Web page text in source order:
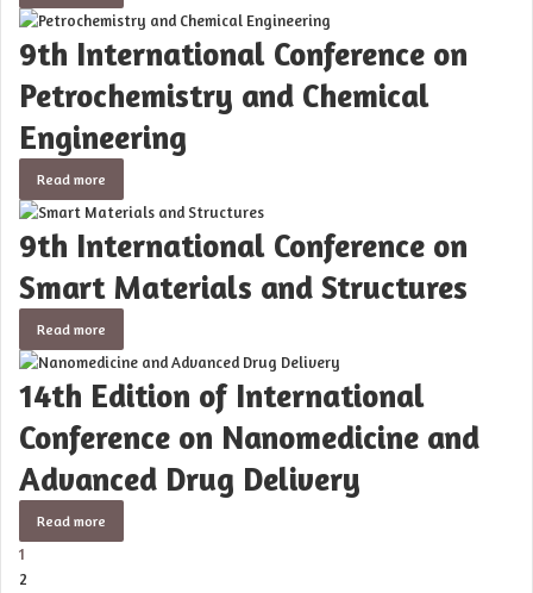
9th International Conference on
Petrochemistry and Chemical
Engineering
Read more
9th International Conference on
Smart Materials and Structures
Read more
14th Edition of International
Conference on Nanomedicine and
Advanced Drug Delivery
Read more
1
2